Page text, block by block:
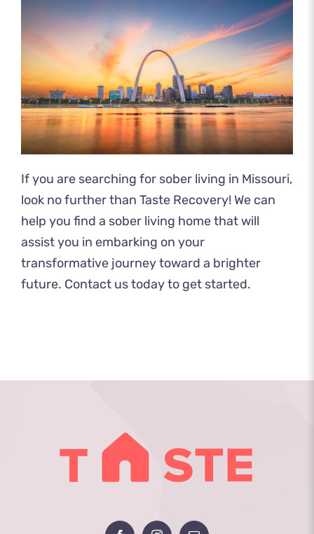
If you are searching for sober living in Missouri,
look no further than Taste Recovery! We can
help you find a sober living home that will
assist you in embarking on your
transformative journey toward a brighter
future. Contact us todayto get started.